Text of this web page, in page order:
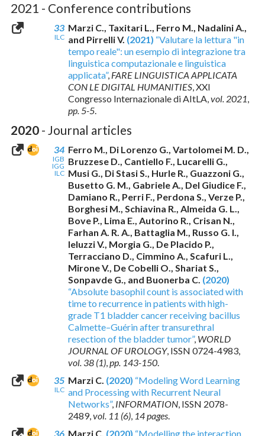
2021 - Conference contributions
33
ILC
Marzi C., Taxitari L., Ferro M., Nadalini A.,
and Pirrelli V. (2021) “Valutare la lettura "in
tempo reale": un esempio di integrazione tra
linguistica computazionale e linguistica
applicata”, FARE LINGUISTICA APPLICATA
CON LE DIGITAL HUMANITIES, XXI
Congresso Internazionale di AItLA,vol. 2021,
pp. 5-5.
2020 - Journal articles
34
IGB
IGG
ILC
Ferro M., Di Lorenzo G., Vartolomei M. D.,
Bruzzese D., Cantiello F., Lucarelli G.,
Musi G., Di Stasi S., Hurle R., Guazzoni G.,
Busetto G. M., Gabriele A., Del Giudice F.,
Damiano R., Perri F., Perdona S., Verze P.,
Borghesi M., Schiavina R., Almeida G. L.,
Bove P., Lima E., Autorino R., Crisan N.,
Farhan A. R. A., Battaglia M., Russo G. I.,
Ieluzzi V., Morgia G., De Placido P.,
Terracciano D., Cimmino A., Scafuri L.,
Mirone V., De Cobelli O., Shariat S.,
Sonpavde G., and Buonerba C. (2020)
“Absolute basophil count is associated with
time to recurrence in patients with high-
grade T1 bladder cancer receiving bacillus
Calmette–Guérin after transurethral
resection of the bladder tumor”, WORLD
JOURNAL OF UROLOGY, ISSN 0724-4983,
vol. 38 (1),pp. 143-150.
35
ILC
Marzi C. (2020) “Modeling Word Learning
and Processing with Recurrent Neural
Networks”, INFORMATION, ISSN 2078-
2489,vol. 11 (6), 14 pages.
36 Marzi C. (2020) “Modelling the interaction